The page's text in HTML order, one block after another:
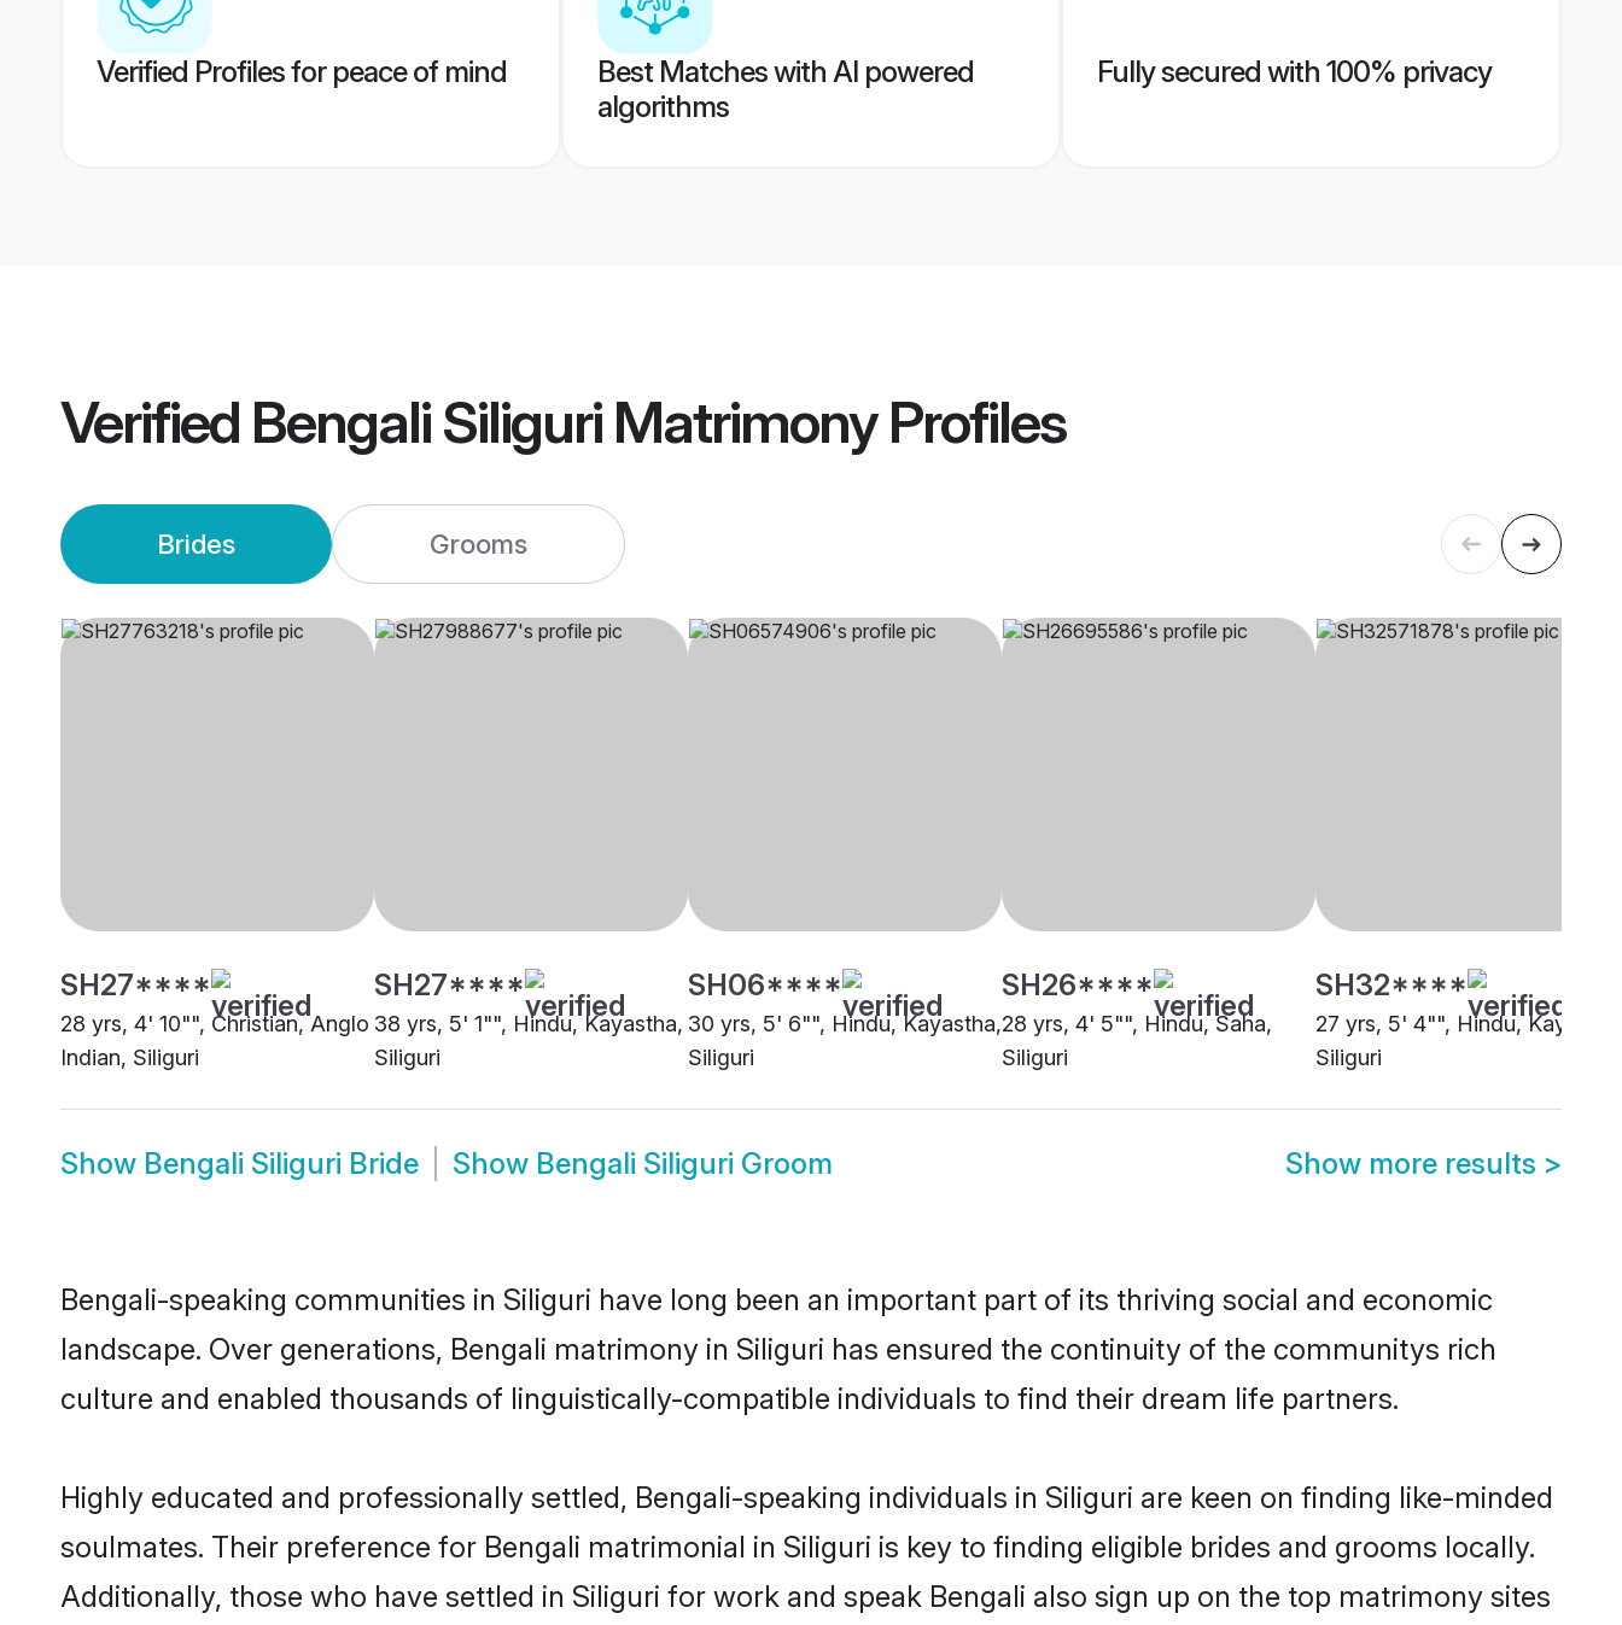
Verified Profiles for peace of mind
Best Matches with AI powered
algorithms
Fully secured with 100% privacy
Verified Bengali Siliguri MatrimonyProfiles
Brides Grooms
SH27****
28 yrs, 4' 10"", Christian, Anglo
Indian, Siliguri
SH27****
38 yrs, 5' 1"", Hindu, Kayastha,
Siliguri
SH06****
30 yrs, 5' 6"", Hindu, Kayastha,
Siliguri
SH26****
28 yrs, 4' 5"", Hindu, Saha,
Siliguri
SH32****
27 yrs, 5' 4"", Hindu,
Siliguri
Show Bengali Siliguri Bride Show Bengali Siliguri Groom Show more results >
Bengali-speaking communities in Siliguri have long been an important part of its thriving social and economic
landscape. Over generations, Bengali matrimony in Siliguri has ensured the continuity of the communitys rich
culture and enabled thousands of linguistically-compatible individuals to find their dream life partners.
Highly educated and professionally settled, Bengali-speaking individuals in Siliguri are keen on finding like-minded
soulmates. Their preference for Bengali matrimonial in Siliguri is key to finding eligible brides and grooms locally.
Additionally, those who have settled in Siliguri for work and speak Bengali also sign up on the top matrimony sites